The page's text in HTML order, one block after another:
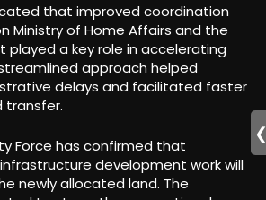
that improved coordination
Ministry of Home Affairs and the
a key role in accelerating
approach helped
delays and facilitated faster
transfer.
Force has confirmed that
development work will
newly allocated land. The